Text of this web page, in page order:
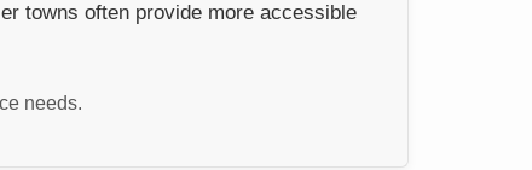
towns often provide more accessible
needs.